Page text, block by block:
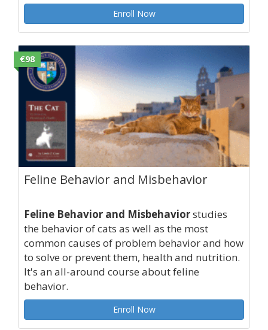
Enroll Now
€98
Feline Behavior and Misbehavior
Feline Behavior and Misbehaviorstudies
the behavior of cats as well as the most
common causes of problem behavior and how
to solve or prevent them, health and nutrition.
It's an all-around course about feline
behavior.
Enroll Now